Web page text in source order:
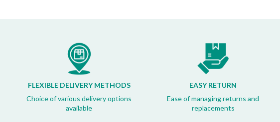
FLEXIBLE DELIVERY METHODS
Choice of various delivery options
available
EASY RETURN
Ease of managing returns and
replacements